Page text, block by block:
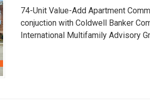
74-Unit Value-Add Apartment
conjuction with Coldwell Banker
International Multifamily Advisory